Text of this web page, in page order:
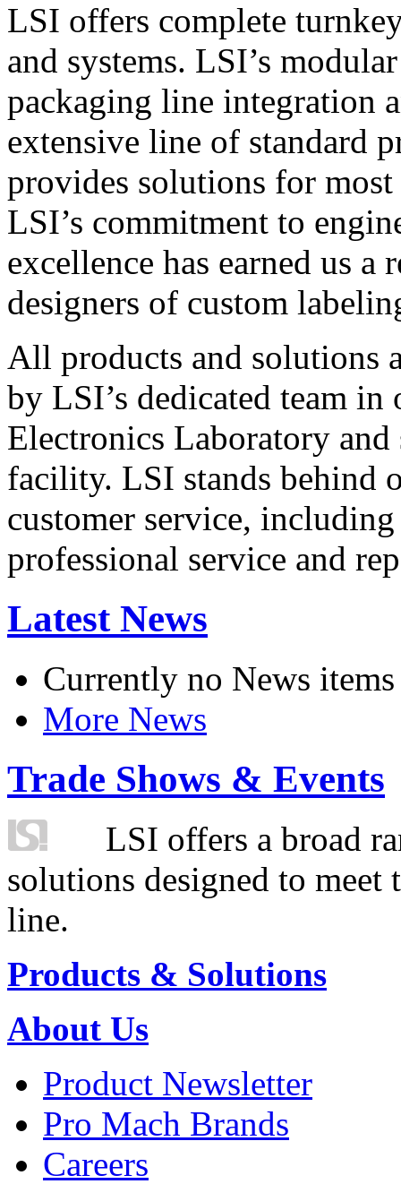
LSI offers complete
and systems. LSI’s
packaging line integration
extensive line of standard
provides solutions for
LSI’s commitment to
excellence has earned us
designers of custom
All products and solutions
by LSI’s dedicated team in
Electronics Laboratory
facility. LSI stands behind
customer service,
professional service and
Latest News
Currently no News items
More News
Trade Shows & Events
LSI offers a broad
solutions designed to
line.
Products & Solutions
About Us
Product Newsletter
Pro Mach Brands
Careers